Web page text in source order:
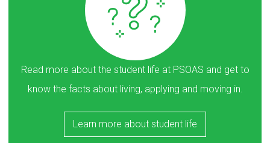
Read more about the student life at PSOAS and get to
know the facts about living, applying and moving in.
Learn more about student life